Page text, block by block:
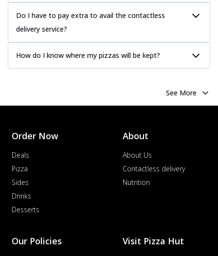
Do I have to pay extra to avail the contactless
delivery service?
How do I know where my pizzas will be kept?
See More
Order Now
Deals
Pizza
Sides
Drinks
Desserts
About
About Us
Contactless delivery
Nutrition
Our Policies Visit Pizza Hut